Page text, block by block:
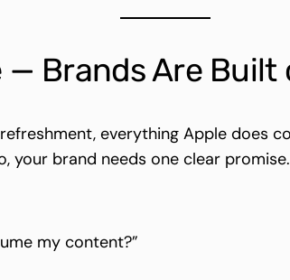
— Brands Are Built
everything Apple does
your brand needs one clear promise.
my content?”